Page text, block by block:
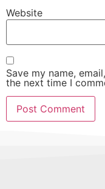
Website
Save my name,
the next time I